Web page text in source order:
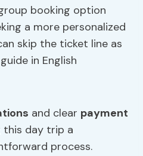
booking option
a more personalized
skip the ticket line as
in English
and clear payment
this day trip a
process.